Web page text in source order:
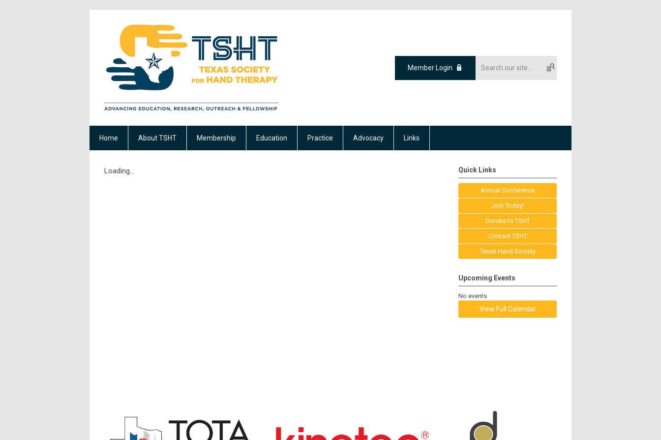
Member Login
Home About TSHT Membership Education Practice Advocacy Links
Loading... Quick Links
Annual Conference
Join Today!
Donate to TSHT
Contact TSHT
Texas Hand Society
Upcoming Events
No events
View Full Calendar